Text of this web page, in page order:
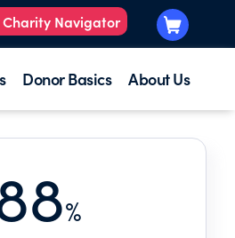
Navigator
Donor Basics About Us
%